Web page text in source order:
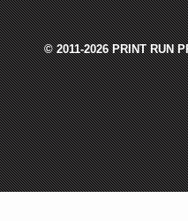
© 2011-2026 PRINT RUN